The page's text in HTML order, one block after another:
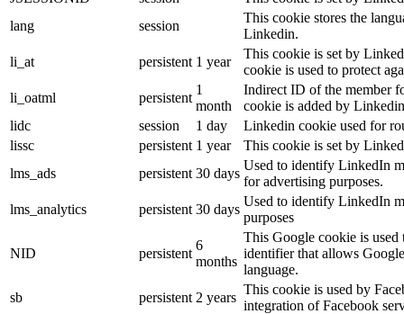
lang
session
This cookie stores the
Linkedin.
li_at
persistent 1 year
This cookie is set by
cookie is used to protect
li_oatml
persistent
1
month
Indirect ID of the member
cookie is added by
lidc
session 1 day
Linkedin cookie used for
lissc
persistent 1 year
This cookie is set by
lms_ads
persistent 30 days
Used to identify LinkedIn
for advertising purposes.
lms_analytics
persistent 30 days
Used to identify LinkedIn
purposes
NID persistent
6
months
This Google cookie is used
identifier that allows
language.
sb
persistent 2 years
This cookie is used by
integration of Facebook